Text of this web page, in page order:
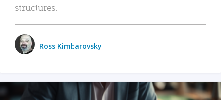
structures.
Ross Kimbarovsky